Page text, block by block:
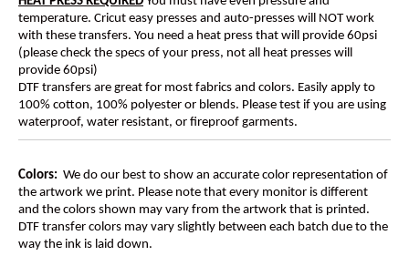
temperature. Cricut easy presses and auto-presses will NOT work
with these transfers. You need a heat press that will provide 60psi
(please check the specs of your press, not all heat presses will
provide 60psi)
DTF transfers are great for most fabrics and colors. Easily apply to
100% cotton, 100% polyester or blends. Please test if you are using
waterproof, water resistant, or fireproof garments.
Colors: We do our best to show an accurate color representation of
the artwork we print. Please note that every monitor is different
and the colors shown may vary from the artwork that is printed.
DTF transfer colors may vary slightly between each batch due to the
way the ink is laid down.